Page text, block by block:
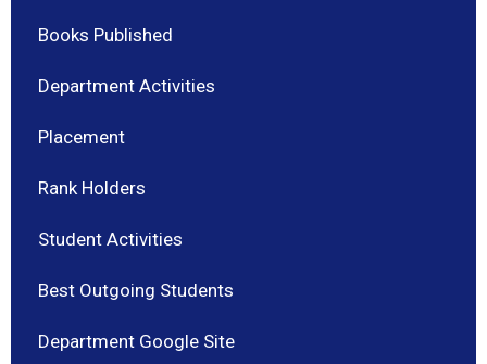
Books Published
Department Activities
Placement
Rank Holders
Student Activities
Best Outgoing Students
Department Google Site